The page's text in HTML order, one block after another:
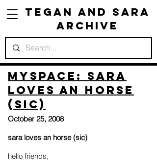
Tegan and Sara
Archive
Myspace: sara
loves an horse
(sic)
October 25, 2008
sara loves an horse (sic)
hello friends,